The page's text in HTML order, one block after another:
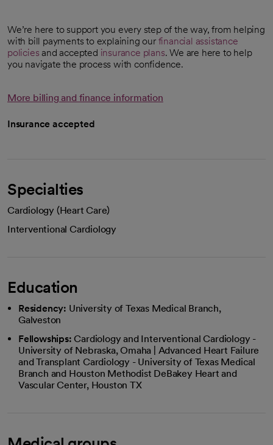
We’re here to support you every step of the way, from helping
with bill payments to explaining our financial assistance
policies and accepted insurance plans. We are here to help
you navigate the process with confidence.
More billing and finance information
Insurance accepted
Specialties
Cardiology (Heart Care)
Interventional Cardiology
Education
Residency: University of Texas Medical Branch,
Galveston
Fellowships: Cardiology and Interventional Cardiology -
University of Nebraska, Omaha | Advanced Heart Failure
and Transplant Cardiology - University of Texas Medical
Branch and Houston Methodist DeBakey Heart and
Vascular Center, Houston TX